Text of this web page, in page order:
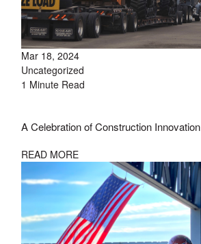
Mar 18, 2024
Uncategorized
1 Minute Read
A Celebration of Construction Innovation
READ MORE